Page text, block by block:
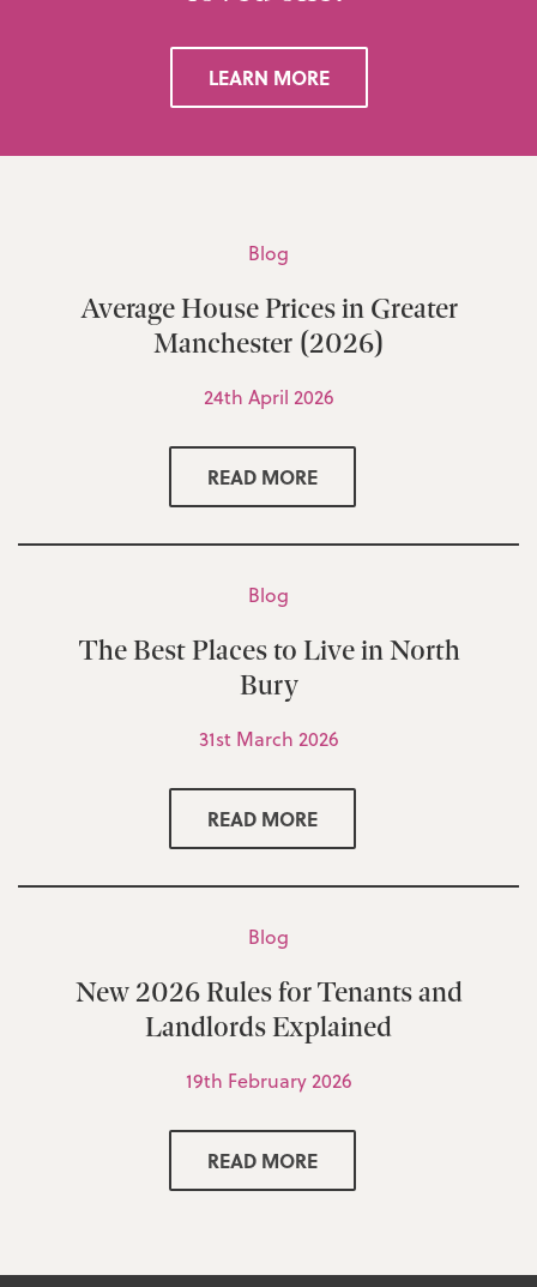
LEARN MORE
Blog
Average House Prices in Greater
Manchester (2026)
24th April 2026
READ MORE
Blog
The Best Places to Live in North
Bury
31st March 2026
READ MORE
Blog
New 2026 Rules for Tenants and
Landlords Explained
19th February 2026
READ MORE